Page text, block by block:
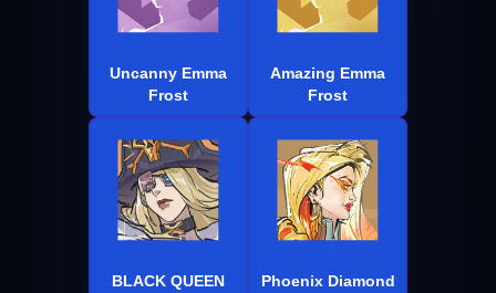
Uncanny Emma
Frost
Amazing Emma
Frost
BLACK QUEEN
Phoenix Diamond